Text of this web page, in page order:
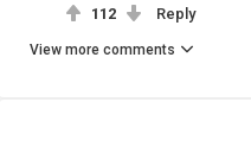
112 Reply
View more comments